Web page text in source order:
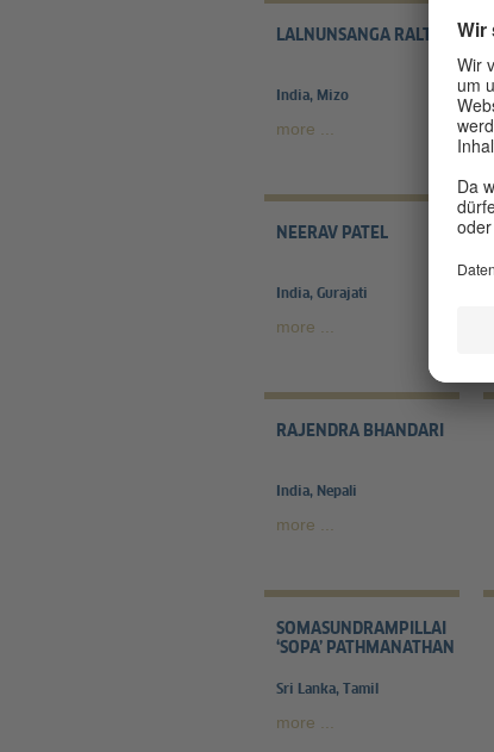
LALNUNSANGA RALTE
India, Mizo
more ...
NEERAV PATEL
India, Gurajati
more ...
RAJENDRA BHANDARI
India, Nepali
more ...
SOMASUNDRAMPILLAI
‘SOPA’ PATHMANATHAN
Sri Lanka, Tamil
more ...